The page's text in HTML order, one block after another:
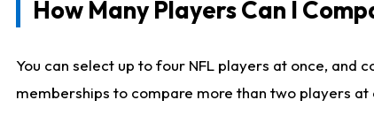
How Many Players Can I
You can select up to four NFL players at once,
memberships to compare more than two players